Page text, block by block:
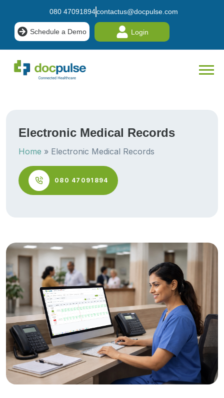
080 47091894contactus@docpulse.com
Schedule a Demo Login
Electronic Medical Records
Home » Electronic Medical Records
080 47091894